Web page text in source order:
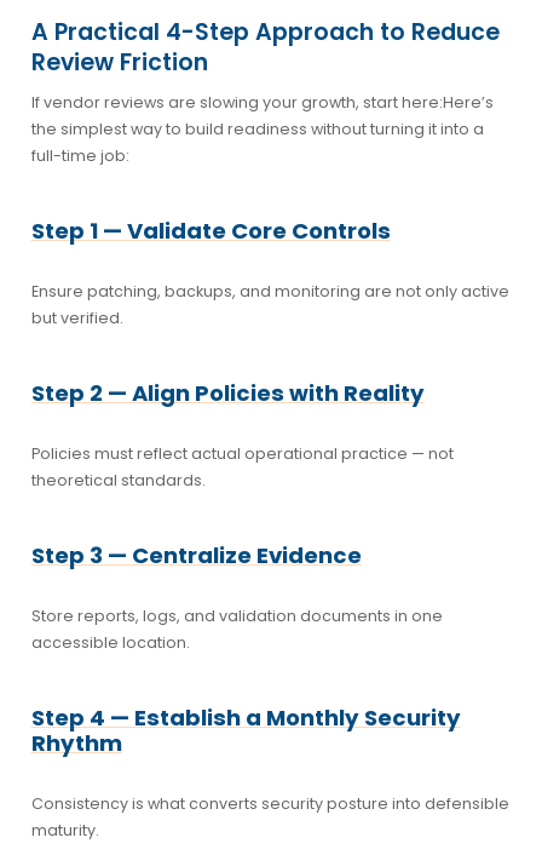
A Practical 4-Step Approach to Reduce
Review Friction
If vendor reviews are slowing your growth, start here:Here’s
the simplest way to build readiness without turning it into a
full-time job:
Step 1 — Validate Core Controls
Ensure patching, backups, and monitoring are not only active
but verified.
Step 2 — Align Policies with Reality
Policies must reflect actual operational practice — not
theoretical standards.
Step 3 — Centralize Evidence
Store reports, logs, and validation documents in one
accessible location.
Step 4 — Establish a Monthly Security
Rhythm
Consistency is what converts security posture into defensible
maturity.